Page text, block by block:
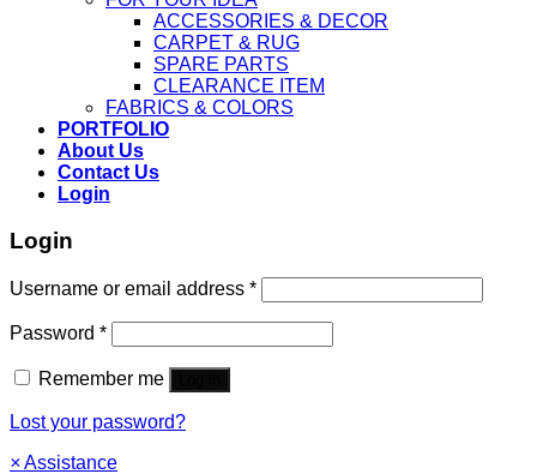
ACCESSORIES & DECOR
CARPET & RUG
SPARE PARTS
CLEARANCE ITEM
FABRICS & COLORS
PORTFOLIO
About Us
Contact Us
Login
Login
Username or email address *
Password *
Remember me
Lost your password?
×Assistance